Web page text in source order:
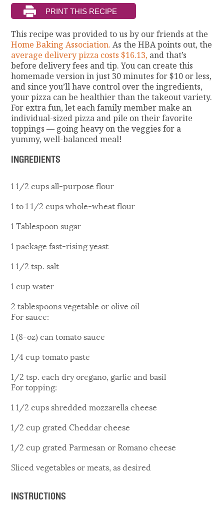
This recipe was provided to us by our friends at the
Home Baking Association. As the HBA points out, the
average delivery pizza costs $16.13, and that’s
before delivery fees and tip. You can create this
homemade version in just 30 minutes for $10 or less,
and since you’ll have control over the ingredients,
your pizza can be healthier than the takeout variety.
For extra fun, let each family member make an
individual-sized pizza and pile on their favorite
toppings — going heavy on the veggies for a
yummy, well-balanced meal!
INGREDIENTS
1 1/2 cups all-purpose flour
1 to 1 1/2 cups whole-wheat flour
1 Tablespoon sugar
1 package fast-rising yeast
1 1/2 tsp. salt
1 cup water
2 tablespoons vegetable or olive oil
For sauce:
1 (8-oz) can tomato sauce
1/4 cup tomato paste
1/2 tsp. each dry oregano, garlic and basil
For topping:
1 1/2 cups shredded mozzarella cheese
1/2 cup grated Cheddar cheese
1/2 cup grated Parmesan or Romano cheese
Sliced vegetables or meats, as desired
INSTRUCTIONS